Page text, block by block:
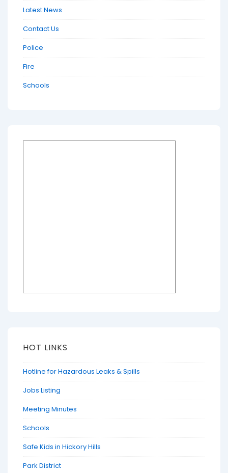
Latest News
Contact Us
Police
Fire
Schools
HOT LINKS
Hotline for Hazardous Leaks & Spills
Jobs Listing
Meeting Minutes
Schools
Safe Kids in Hickory Hills
Park District